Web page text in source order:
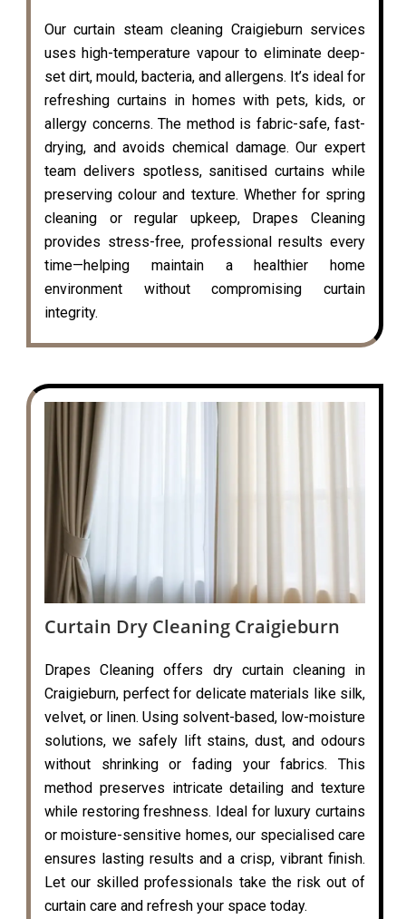
Our curtain steam cleaning Craigieburn services
uses high-temperature vapour to eliminate deep-
set dirt, mould, bacteria, and allergens. It’s ideal for
refreshing curtains in homes with pets, kids, or
allergy concerns. The method is fabric-safe, fast-
drying, and avoids chemical damage. Our expert
team delivers spotless, sanitised curtains while
preserving colour and texture. Whether for spring
cleaning or regular upkeep, Drapes Cleaning
provides stress-free, professional results every
time—helping maintain a healthier home
environment without compromising curtain
integrity.
Curtain Dry Cleaning Craigieburn
Drapes Cleaning offers dry curtain cleaning in
Craigieburn, perfect for delicate materials like silk,
velvet, or linen. Using solvent-based, low-moisture
solutions, we safely lift stains, dust, and odours
without shrinking or fading your fabrics. This
method preserves intricate detailing and texture
while restoring freshness. Ideal for luxury curtains
or moisture-sensitive homes, our specialised care
ensures lasting results and a crisp, vibrant finish.
Let our skilled professionals take the risk out of
curtain care and refresh your space today.